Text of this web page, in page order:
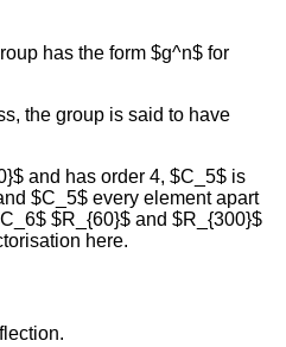
has the form $g^n$ for
the group is said to have
and has order 4, $C_5$ is
$C_5$ every element apart
$R_{60}$ and $R_{300}$
here.